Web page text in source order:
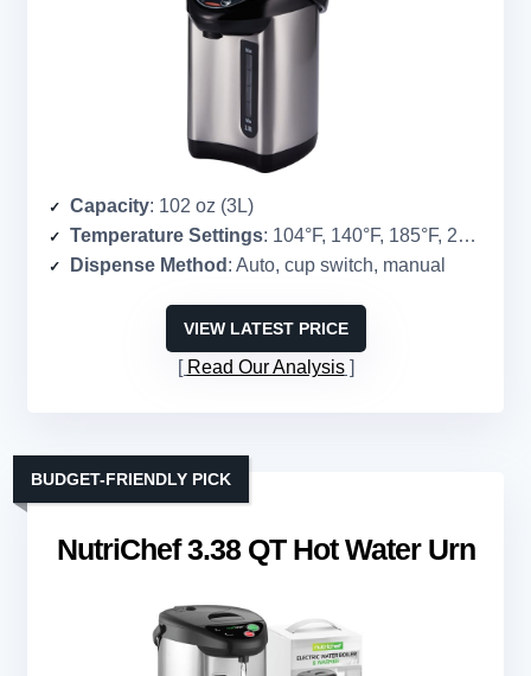
Capacity: 102 oz (3L)
Temperature Settings: 104°F, 140°F, 185°F, 208.4°F
Dispense Method : Auto, cup switch, manual
VIEW LATEST PRICE
Read Our Analysis
NutriChef 3.38 QT Hot Water Urn
BUDGET-FRIENDLY PICK